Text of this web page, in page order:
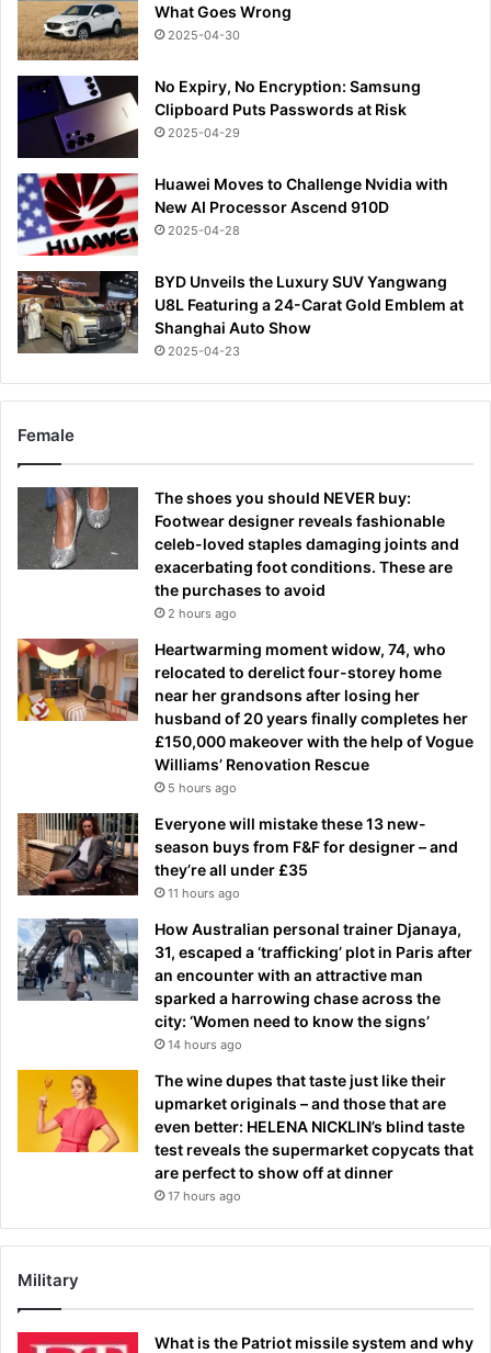
What Goes Wrong
2025-04-30
No Expiry, No Encryption: Samsung
Clipboard Puts Passwords at Risk
2025-04-29
Huawei Moves to Challenge Nvidia with
New AI Processor Ascend 910D
2025-04-28
BYD Unveils the Luxury SUV Yangwang
U8L Featuring a 24-Carat Gold Emblem at
Shanghai Auto Show
2025-04-23
Female
The shoes you should NEVER buy:
Footwear designer reveals fashionable
celeb-loved staples damaging joints and
exacerbating foot conditions. These are
the purchases to avoid
2 hours ago
Heartwarming moment widow, 74, who
relocated to derelict four-storey home
near her grandsons after losing her
husband of 20 years finally completes her
£150,000 makeover with the help of Vogue
Williams’ Renovation Rescue
5 hours ago
Everyone will mistake these 13 new-
season buys from F&F for designer – and
they’re all under £35
11 hours ago
How Australian personal trainer Djanaya,
31, escaped a ‘trafficking’ plot in Paris after
an encounter with an attractive man
sparked a harrowing chase across the
city: ‘Women need to know the signs’
14 hours ago
The wine dupes that taste just like their
upmarket originals – and those that are
even better: HELENA NICKLIN’s blind taste
test reveals the supermarket copycats that
are perfect to show off at dinner
17 hours ago
Military
What is the Patriot missile system and why